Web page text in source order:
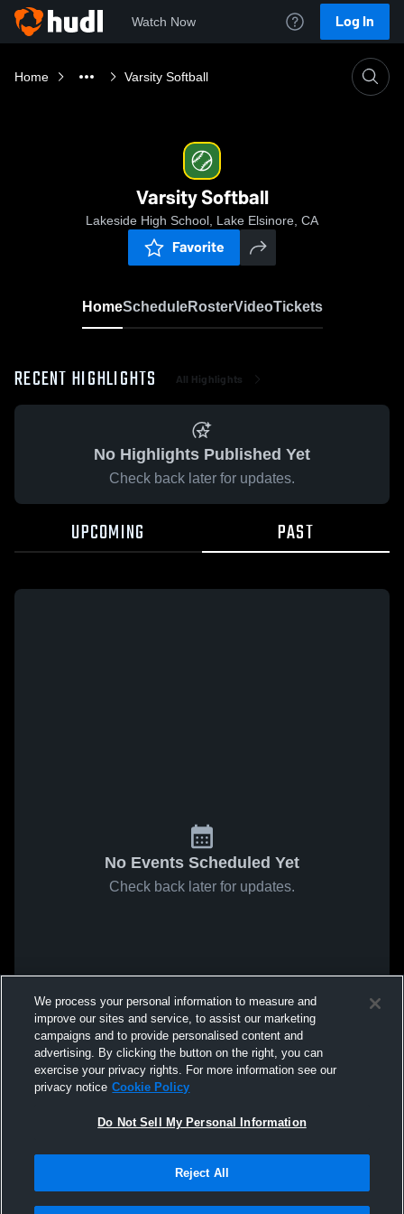
Watch Now Log In
Home Varsity Softball
Varsity Softball
Lakeside High School, Lake Elsinore, CA
Favorite
HomeScheduleRosterVideoTickets
RECENT HIGHLIGHTS All Highlights
No Highlights Published Yet
Check back later for updates.
UPCOMING PAST
No Events Scheduled Yet
Check back later for updates.
We process your personal information to measure and
improve our sites and service, to assist our marketing
campaigns and to provide personalised content and
advertising. By clicking the button on the right, you can
exercise your privacy rights. For more information see our
privacy notice Cookie Policy
Do Not Sell My Personal Information
Reject All